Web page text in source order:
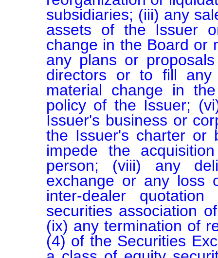
subsidiaries; (iii) any
assets of the Issuer
change in the Board or
any plans or
directors or to fill
material change in
policy of the Issuer;
Issuer's business or
the Issuer's charter or
impede the
person; (viii) any
exchange or any loss
inter-dealer
securities association
(ix) any termination of
(4) of the Securities